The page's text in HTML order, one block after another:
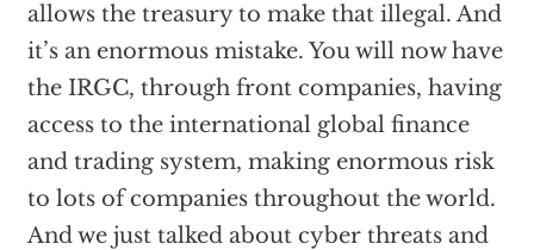
allows the treasury to make that illegal. And
it’s an enormous mistake. You will now have
the IRGC, through front companies, having
access to the international global finance
and trading system, making enormous risk
to lots of companies throughout the world.
And we just talked about cyber threats and